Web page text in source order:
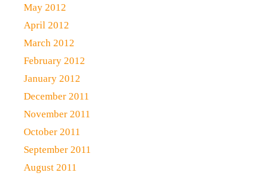
May 2012
April 2012
March 2012
February 2012
January 2012
December 2011
November 2011
October 2011
September 2011
August 2011